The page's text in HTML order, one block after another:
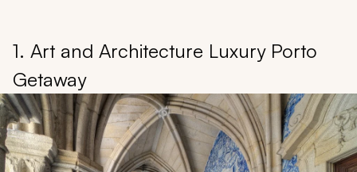
1. Art and Architecture Luxury Porto
Getaway